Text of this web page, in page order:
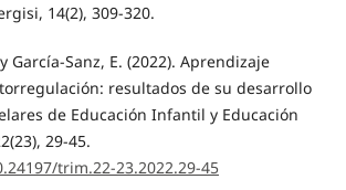
14(2), 309-320.
García-Sanz, E. (2022). Aprendizaje
resultados de su desarrollo
de Educación Infantil y Educación
29-45.
trim.22-23.2022.29-45